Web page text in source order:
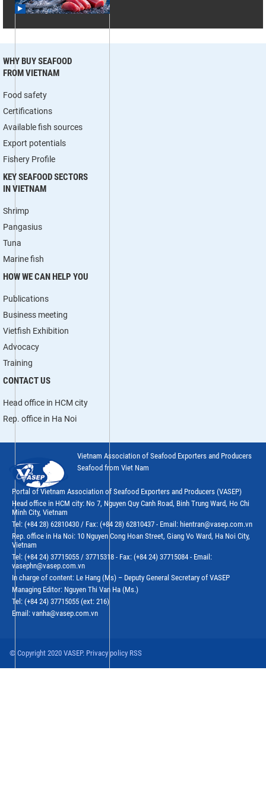
WHY BUY SEAFOOD
FROM VIETNAM
Food safety
Certifications
Available fish sources
Export potentials
Fishery Profile
KEY SEAFOOD SECTORS
IN VIETNAM
Shrimp
Pangasius
Tuna
Marine fish
HOW WE CAN HELP YOU
Publications
Business meeting
Vietfish Exhibition
Advocacy
Training
CONTACT US
Head office in HCM city
Rep. office in Ha Noi
Vietnam Association of Seafood Exporters and Producers
Seafood from Viet Nam
Portal of Vietnam Association of Seafood Exporters and Producers (VASEP)
Head office in HCM city: No 7, Nguyen Quy Canh Road, Binh Trung Ward, Ho Chi
Minh City, Vietnam
Tel: (+84 28) 62810430 / Fax: (+84 28) 62810437 - Email: hientran@vasep.com.vn
Rep. office in Ha Noi: 10 Nguyen Cong Hoan Street, Giang Vo Ward, Ha Noi City,
Vietnam
Tel: (+84 24) 37715055 / 37715318 - Fax: (+84 24) 37715084 - Email:
vasephn@vasep.com.vn
In charge of content: Le Hang (Ms) – Deputy General Secretary of VASEP
Managing Editor: Nguyen Thi Van Ha (Ms.)
Tel: (+84 24) 37715055 (ext: 216)
Email: vanha@vasep.com.vn
© Copyright 2020 VASEP. Privacy policy RSS